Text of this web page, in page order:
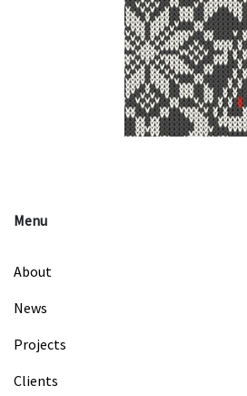
Menu
About
News
Projects
Clients